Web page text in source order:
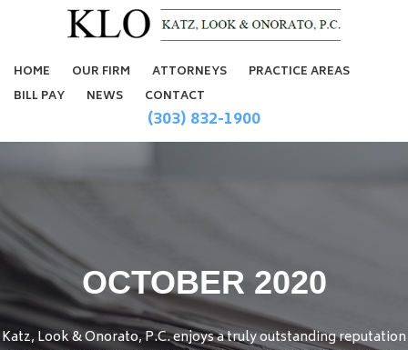
HOME OUR FIRM ATTORNEYS
PRACTICE AREAS
BILL PAY
NEWS CONTACT
(303) 832-1900
OCTOBER 2020
Katz, Look & Onorato, P.C. enjoys a truly outstanding reputation